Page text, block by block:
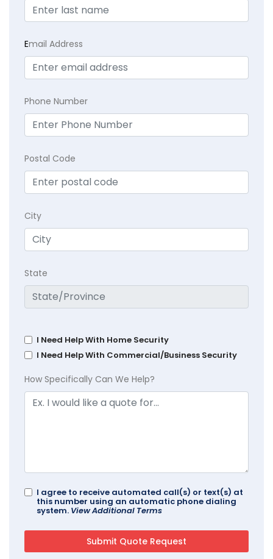
Email Address
Phone Number
Postal Code
City
State
I Need Help With Home Security
I Need Help With Commercial/Business Security
How Specifically Can We Help?
I agree to receive automated call(s) or text(s) at
this number using an automatic phone dialing
system. View Additional Terms